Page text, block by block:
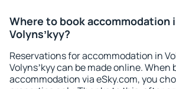
Where to book accommodation
Volynsʼkyy?
Reservations for accommodation in
Volynsʼkyy can be made online. When
accommodation via eSky.com, you